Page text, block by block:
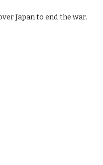
Japan to end the war.